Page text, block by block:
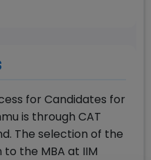
for Candidates for
is through CAT
The selection of the
the MBA at IIM